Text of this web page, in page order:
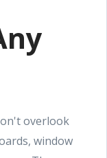
overlook
window